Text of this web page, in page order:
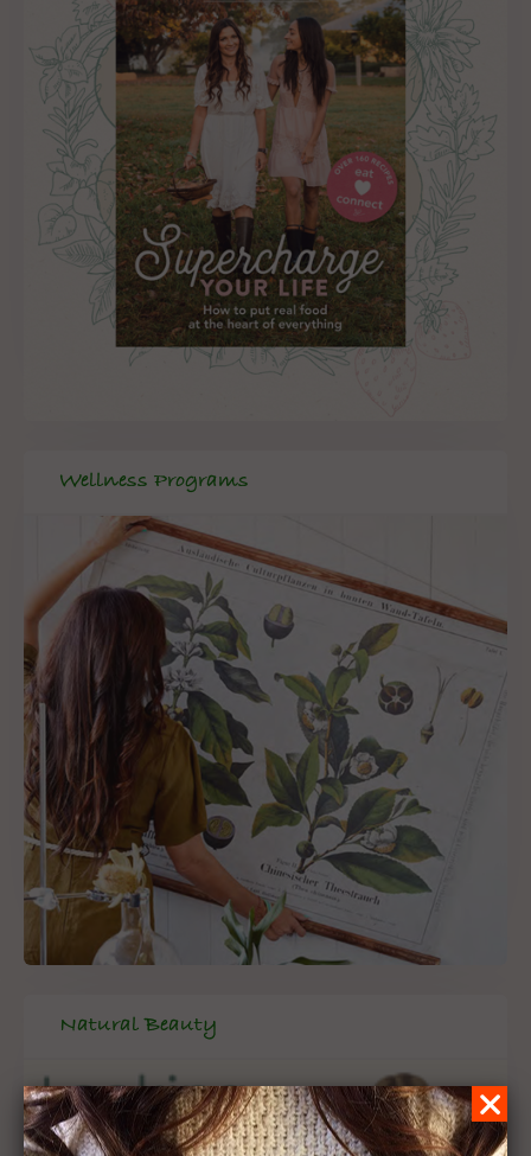
Wellness Programs
Natural Beauty